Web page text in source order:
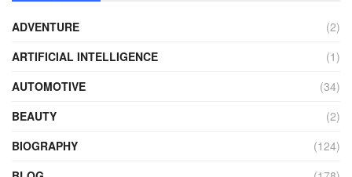
ADVENTURE
(2)
ARTIFICIAL INTELLIGENCE
(1)
AUTOMOTIVE
(34)
BEAUTY
(2)
BIOGRAPHY
(124)